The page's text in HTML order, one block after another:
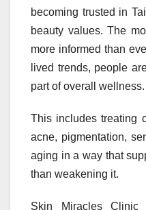
becoming trusted in
beauty values. The
more informed than
lived trends, people
part of overall wellness.
This includes treating
acne, pigmentation,
aging in a way that
than weakening it.
Skin Miracles